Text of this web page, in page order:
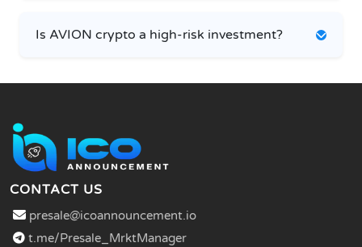
Is AVION crypto a high-risk investment?
CONTACT US
presale@icoannouncement.io
t.me/Presale_MrktManager